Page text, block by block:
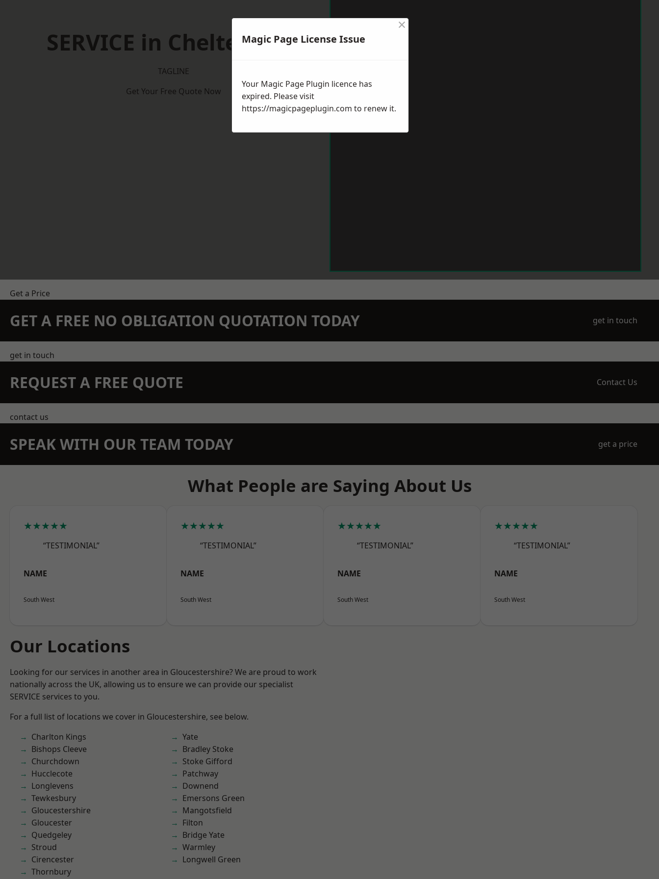
SERVICE in Cheltenham
TAGLINE
Get Your Free Quote Now
Get a Price
GET A FREE NO OBLIGATION QUOTATION TODAY get in touch
get in touch
REQUEST A FREE QUOTE Contact Us
contact us
SPEAK WITH OUR TEAM TODAY get a price
What People are Saying About Us
★★★★★
“TESTIMONIAL”
NAME
South West
★★★★★
“TESTIMONIAL”
NAME
South West
★★★★★
“TESTIMONIAL”
NAME
South West
★★★★★
“TESTIMONIAL”
NAME
South West
Our Locations
Looking for our services in another area in Gloucestershire? We are proud to work
nationally across the UK, allowing us to ensure we can provide our specialist
SERVICE services to you.
For a full list of locations we cover in Gloucestershire, see below.
Charlton Kings
Bishops Cleeve
Churchdown
Hucclecote
Longlevens
Tewkesbury
Gloucestershire
Gloucester
Quedgeley
Stroud
Cirencester
Thornbury
Yate
Bradley Stoke
Stoke Gifford
Patchway
Downend
Emersons Green
Mangotsfield
Filton
Bridge Yate
Warmley
Longwell Green
Magic Page License Issue
×
Your Magic Page Plugin licence has
expired. Please visit
https://magicpageplugin.com to renew it.